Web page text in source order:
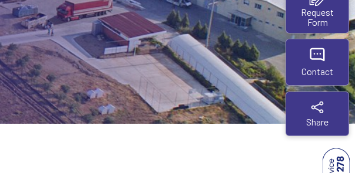
Request
Form
Contact
Share